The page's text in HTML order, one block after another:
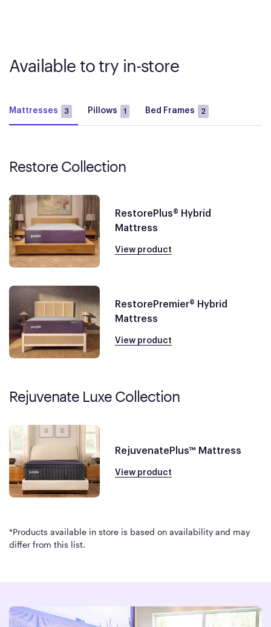
Available to try in-store
Mattresses 3 Pillows 1 Bed Frames 2
Restore Collection
RestorePlus® Hybrid
Mattress
View product
RestorePremier® Hybrid
Mattress
View product
Rejuvenate Luxe Collection
RejuvenatePlus™ Mattress
View product
*Products available in store is based on availability and may
differ from this list.